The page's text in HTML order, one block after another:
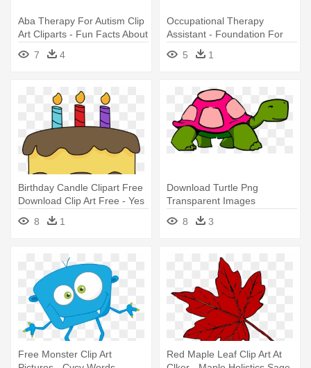
Aba Therapy For Autism Clip
Art Cliparts - Fun Facts About
7 4
Occupational Therapy
Assistant - Foundation For
Accountability And Civic Trust
Fact5 1
Birthday Candle Clipart Free
Download Clip Art Free - Yes
No Questions Speech
Therapy
8 1
Download Turtle Png
Transparent Images
Transparent - Turtle Talk
Speech Therapy
8 3
Free Monster Clip Art
Red Maple Leaf Clip Art At